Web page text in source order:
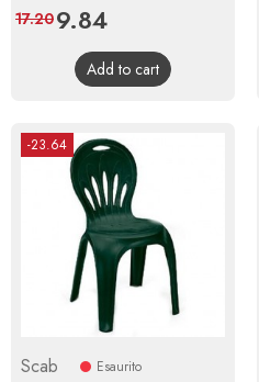
Price
9.84Regular
price
17.20
Add to cart
-23.64
Scab Esaurito